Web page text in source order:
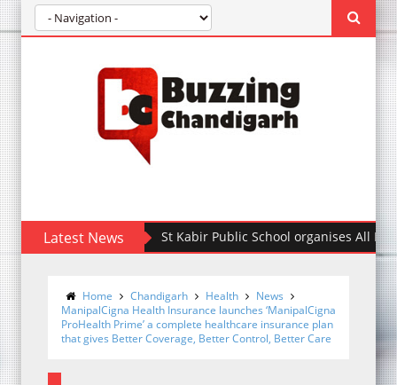
Latest NewsSt Kabir Public School organises All India
Home Chandigarh Health
News
ManipalCigna Health Insurance launches ‘ManipalCigna
ProHealth Prime’ a complete healthcare insurance plan
that gives Better Coverage, Better Control, Better Care